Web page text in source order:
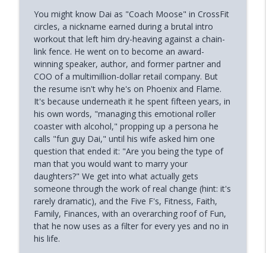
Why Loneliness Hits the Young Hardest
(Dr. Anthony Silard)
Phoenix and Flame Podcast
Avoiding Failure Guarantees It (with
Mark DeCarlo)
Phoenix and Flame Podcast
Why Young Adults Are More Stuck Than
Ever (Joanna Lilley)
Phoenix and Flame Podcast
How to Trust Your Intuition After Trauma
(Mandi Pratt)
Phoenix and Flame Podcast
How to Reclaim Your Energy When
Burned Out (Dianne Andree)
info_outline
You might know Dai as "Coach Moose" in CrossFit
circles, a nickname earned during a brutal intro
workout that left him dry-heaving against a chain-
link fence. He went on to become an award-
winning speaker, author, and former partner and
COO of a multimillion-dollar retail company. But
the resume isn't why he's on Phoenix and Flame.
It's because underneath it he spent fifteen years, in
his own words, "managing this emotional roller
coaster with alcohol," propping up a persona he
calls "fun guy Dai," until his wife asked him one
question that ended it: "Are you being the type of
man that you would want to marry your
daughters?" We get into what actually gets
someone through the work of real change (hint: it's
rarely dramatic), and the Five F's, Fitness, Faith,
Family, Finances, with an overarching roof of Fun,
that he now uses as a filter for every yes and no in
his life.